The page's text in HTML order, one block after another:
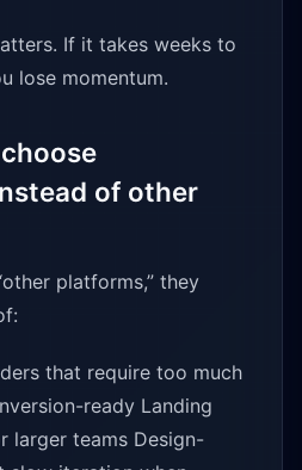
If it takes weeks to
lose momentum.
of other
platforms,” they
that require too much
ready Landing
larger teams Design-